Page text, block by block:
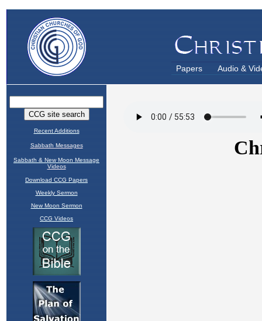
Papers Audio &
Recent Additions
Sabbath Messages
Sabbath & New Moon Message
Videos
Download CCG Papers
Weekly Sermon
New Moon Sermon
CCG Videos